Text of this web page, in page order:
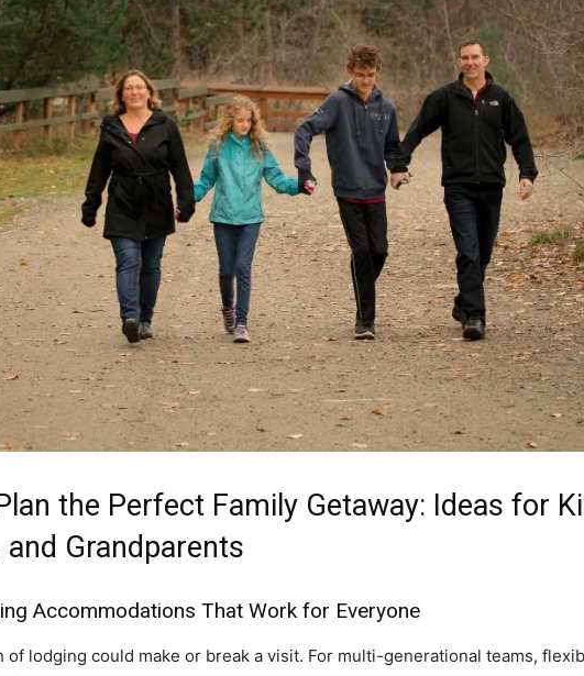
the Perfect Family Getaway: Ideas for
and Grandparents
Accommodations That Work for Everyone
of lodging could make or break a visit. For multi-generational teams,